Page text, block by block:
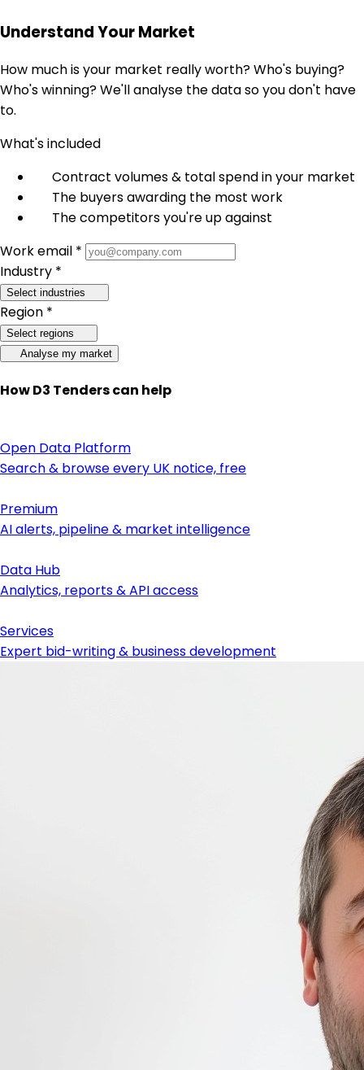
Understand Your Market
How much is your market really worth? Who's buying?
Who's winning? We'll analyse the data so you don't have
to.
What's included
Contract volumes & total spend in your market
The buyers awarding the most work
The competitors you're up against
Work email *
Industry *
Select industries
Region *
Select regions
Analyse my market
How D3 Tenders can help
Open Data Platform
Search & browse every UK notice, free
Premium
AI alerts, pipeline & market intelligence
Data Hub
Analytics, reports & API access
Services
Expert bid-writing & business development